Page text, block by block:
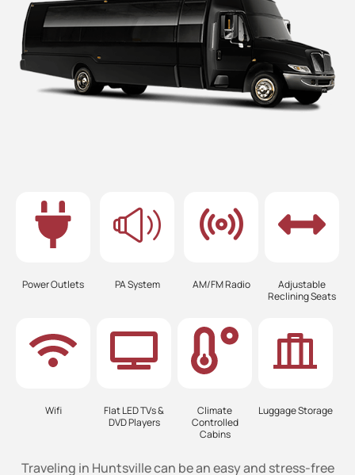
Power Outlets PA System AM/FM Radio
Adjustable
Reclining Seats
Wifi
Flat LED TVs &
DVD Players
Climate
Controlled
Cabins
Luggage Storage
Traveling in Huntsville can be an easy and stress-free